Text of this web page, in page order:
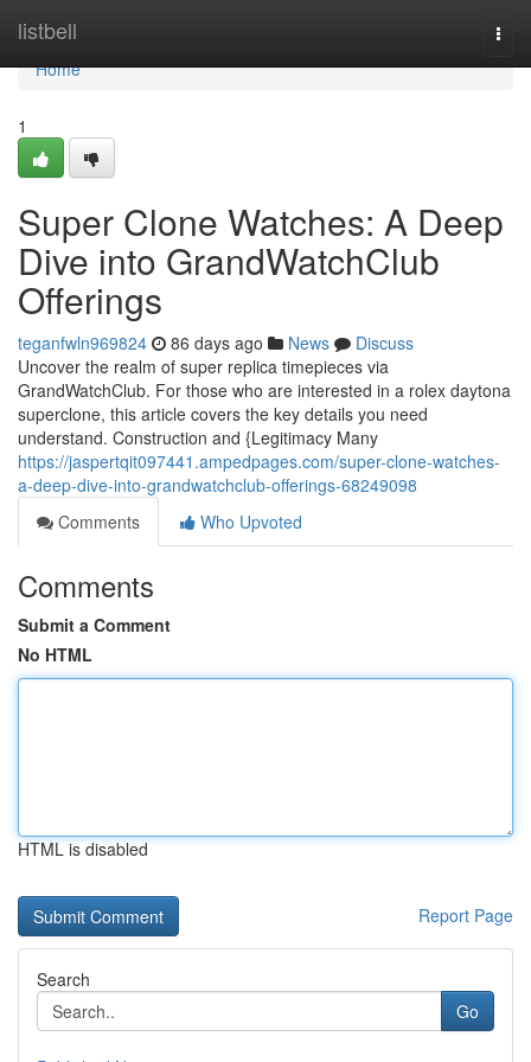
listbell
Home
Home
1
Super Clone Watches: A Deep
Dive into GrandWatchClub
Offerings
teganfwln969824 86 days ago News
Discuss
Uncover the realm of super replica timepieces via
GrandWatchClub. For those who are interested in a rolex daytona
superclone, this article covers the key details you need
understand. Construction and {Legitimacy Many
https://jaspertqit097441.ampedpages.com/super-clone-watches-
a-deep-dive-into-grandwatchclub-offerings-68249098
Comments
Who Upvoted
Comments
Submit a Comment
No HTML
HTML is disabled
Report Page
Search
Go